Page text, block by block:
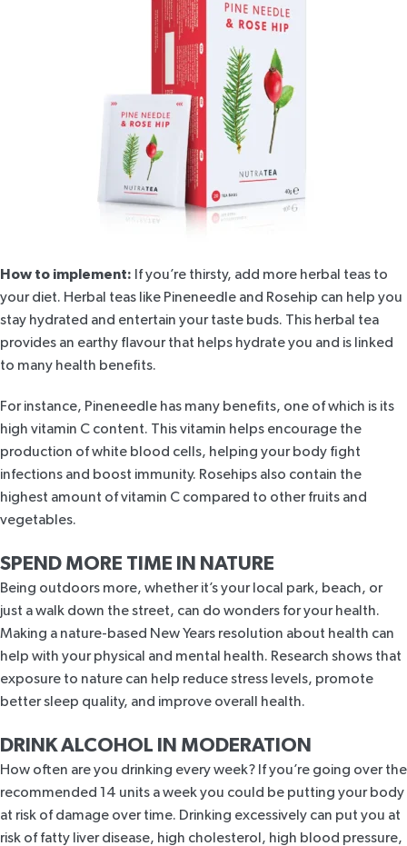
How to implement: If you’re thirsty, add more herbal teas to
your diet. Herbal teas like Pineneedle and Rosehip can help you
stay hydrated and entertain your taste buds. This herbal tea
provides an earthy flavour that helps hydrate you and is linked
to many health benefits.
For instance, Pineneedle has many benefits, one of which is its
high vitamin C content. This vitamin helps encourage the
production of white blood cells, helping your body fight
infections and boost immunity. Rosehips also contain the
highest amount of vitamin C compared to other fruits and
vegetables.
SPEND MORE TIME IN NATURE
Being outdoors more, whether it’s your local park, beach, or
just a walk down the street, can do wonders for your health.
Making a nature-based New Years resolution about health can
help with your physical and mental health. Research shows that
exposure to nature can help reduce stress levels, promote
better sleep quality, and improve overall health.
DRINK ALCOHOL IN MODERATION
How often are you drinking every week? If you’re going over the
recommended 14 units a week you could be putting your body
at risk of damage over time. Drinking excessively can put you at
risk of fatty liver disease, high cholesterol, high blood pressure,